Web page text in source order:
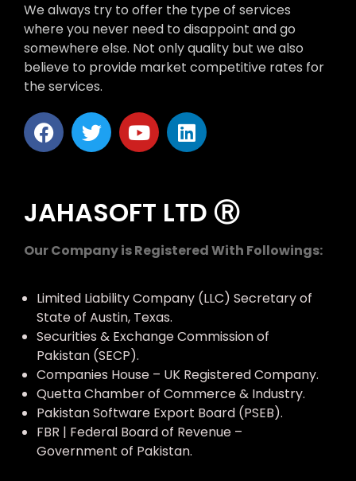
We always try to offer the type of services
where you never need to disappoint and go
somewhere else. Not only quality but we also
believe to provide market competitive rates for
the services.
JAHASOFT LTD Ⓡ
Our Company is Registered With Followings:
Limited Liability Company (LLC) Secretary of
State of Austin, Texas.
Securities & Exchange Commission of
Pakistan (SECP).
Companies House – UK Registered Company.
Quetta Chamber of Commerce & Industry.
Pakistan Software Export Board (PSEB).
FBR | Federal Board of Revenue –
Government of Pakistan.